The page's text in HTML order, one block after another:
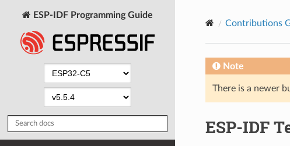
ESP-IDF Programming Guide
Contributions
Note
There is a newer
ESP-IDF